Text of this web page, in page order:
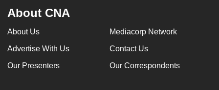
About CNA
About Us Mediacorp Network
Advertise With Us Contact Us
Our Presenters Our Correspondents